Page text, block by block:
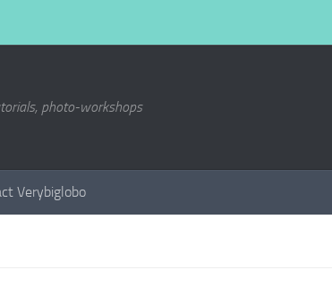
photo-workshops
Verybiglobo